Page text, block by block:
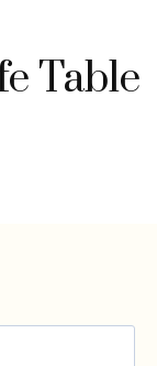
Table